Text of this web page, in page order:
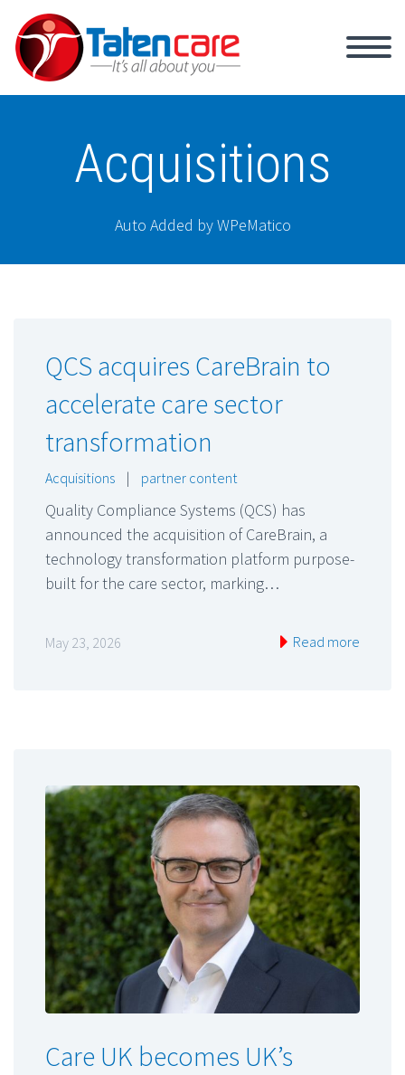
Acquisitions
Auto Added by WPeMatico
QCS acquires CareBrain to
accelerate care sector
transformation
Acquisitions | partner content
Quality Compliance Systems (QCS) has
announced the acquisition of CareBrain, a
technology transformation platform purpose-
built for the care sector, marking…
May 23, 2026 Read more
Care UK becomes UK’s